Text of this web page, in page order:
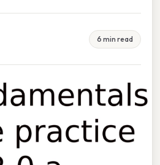
6 min read